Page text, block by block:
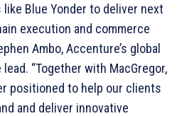
Blue Yonder to deliver next
execution and commerce
Ambo, Accenture’s global
“Together with MacGregor,
positioned to help our clients
and deliver innovative